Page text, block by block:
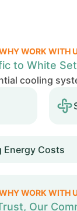
WORK WITH
to White
cooling
Energy Costs
WORK WITH
Our